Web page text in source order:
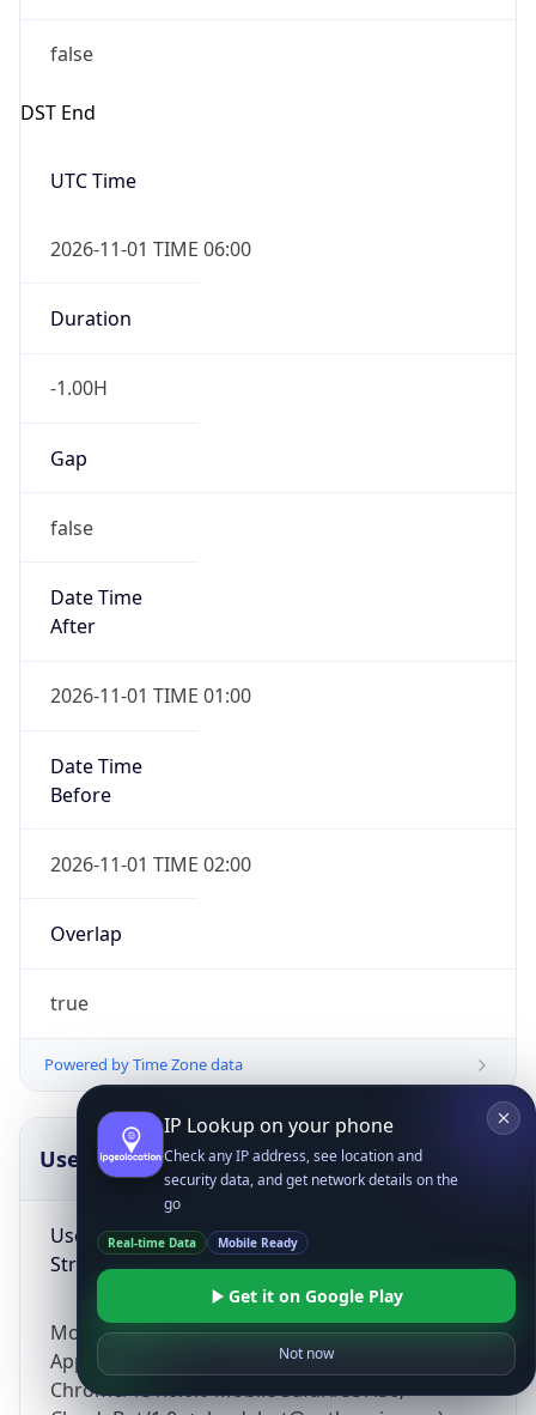
false
DST End
UTC Time
2026-11-01 TIME 06:00
Duration
-1.00H
Gap
false
Date Time
After
2026-11-01 TIME 01:00
Date Time
Before
2026-11-01 TIME 02:00
Overlap
true
Powered by Time Zone data
UserAgent Info
User Agent
String
Mozilla/5.0 (Linux; Android 14; Pixel 8)
AppleWebKit/537.36 (KHTML, like Gecko)
Chrome/131.0.0.0 Mobile Safari/537.36;
Copy JSON
IP Lookup on your phone
Check any IP address, see location and
security data, and get network details on the
go
Real-time Data Mobile Ready
Get it on Google Play
Not now